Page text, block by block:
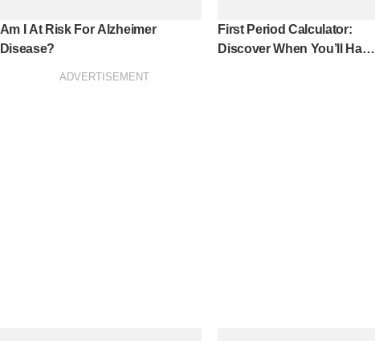
Am I At Risk For Alzheimer
Disease?
First Period Calculator:
Discover When You’ll Have
ADVERTISEMENT